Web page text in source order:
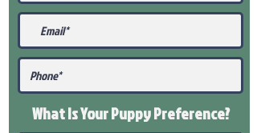
What Is Your PuppyPreference?